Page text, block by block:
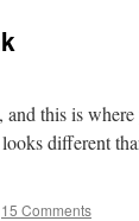
this is where
different
15 Comments